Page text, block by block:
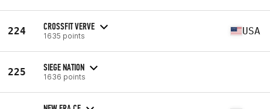
224 CROSSFIT VERVE
1635 points USA
225 SIEGE NATION
1636 points